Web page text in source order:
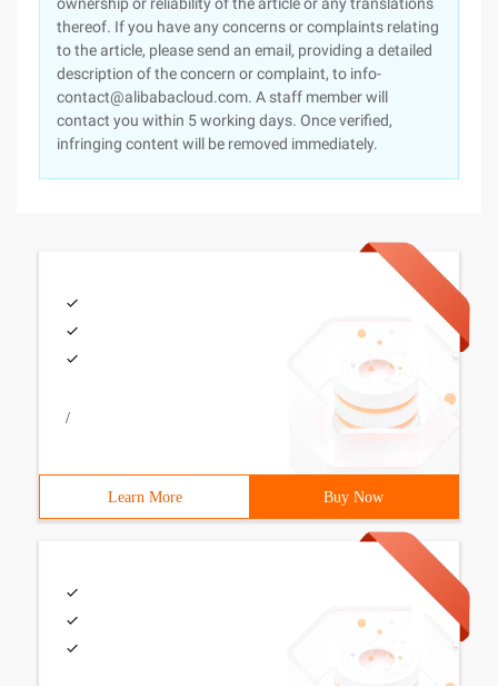
thereof. If you have any concerns or complaints relating
to the article, please send an email, providing a detailed
description of the concern or complaint, to info-
contact@alibabacloud.com. A staff member will
contact you within 5 working days. Once verified,
infringing content will be removed immediately.
/
Learn More Buy Now